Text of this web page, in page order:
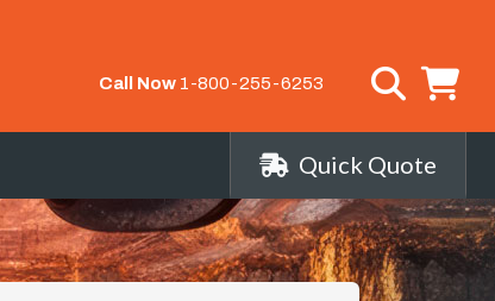
Call Now 1-800-255-6253
Quick Quote